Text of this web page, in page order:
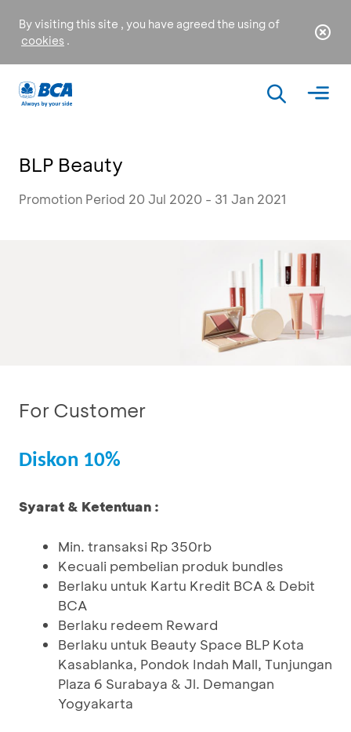
By visiting this site , you have agreed the using of
cookies .
BLP Beauty
Promotion Period 20 Jul 2020 - 31 Jan 2021
For Customer
Diskon 10%
Syarat & Ketentuan :
Min. transaksi Rp 350rb
Kecuali pembelian produk bundles
Berlaku untuk Kartu Kredit BCA & Debit
BCA
Berlaku redeem Reward
Berlaku untuk Beauty Space BLP Kota
Kasablanka, Pondok Indah Mall, Tunjungan
Plaza 6 Surabaya & Jl. Demangan
Yogyakarta